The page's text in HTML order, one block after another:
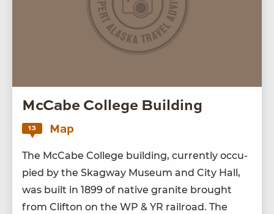
McCabe College Building
13 Map
The McCabe Col­lege build­ing, cur­rent­ly occu­
pied by the Skag­way Muse­um and City Hall,
was built in 1899 of native gran­ite brought
from Clifton on the WP & YR rail­road. The